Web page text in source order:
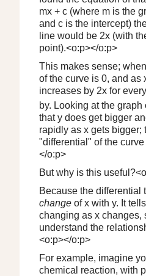
mx + c (where m is the
and c is the intercept)
line would be 2x (with
point).<o:p></o:p>
This makes sense;
of the curve is 0, and as
increases by 2x for
by. Looking at the graph
that y does get bigger
rapidly as x gets bigger;
"differential" of the
</o:p>
But why is this
Because the differential
change of x with y. It
changing as x changes,
understand the
<o:p></o:p>
For example, imagine
chemical reaction, with